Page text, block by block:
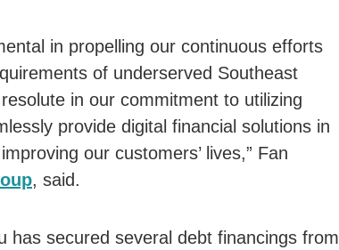
in propelling our continuous efforts
of underserved Southeast
in our commitment to utilizing
provide digital financial solutions in
our customers’ lives,” Fan
, said.
has secured several debt financings from